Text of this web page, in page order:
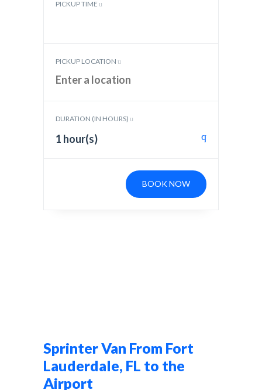
PICKUP TIME
PICKUP LOCATION
DURATION (IN HOURS)
1 hour(s)
BOOK NOW
Sprinter Van From Fort
Lauderdale, FL to the
Airport